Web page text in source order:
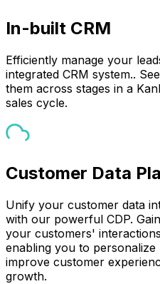
In-built CRM
Efficiently manage your
integrated CRM system..
them across stages in a
sales cycle.
Customer Data
Unify your customer data
with our powerful CDP.
your customers'
enabling you to personalize
improve customer
growth.